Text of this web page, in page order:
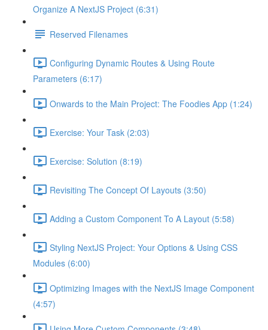
Organize A NextJS Project (6:31)
Reserved Filenames
Configuring Dynamic Routes & Using Route
Parameters (6:17)
Onwards to the Main Project: The Foodies App (1:24)
Exercise: Your Task (2:03)
Exercise: Solution (8:19)
Revisiting The Concept Of Layouts (3:50)
Adding a Custom Component To A Layout (5:58)
Styling NextJS Project: Your Options & Using CSS
Modules (6:00)
Optimizing Images with the NextJS Image Component
(4:57)